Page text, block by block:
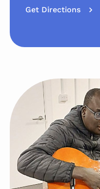
Get Directions